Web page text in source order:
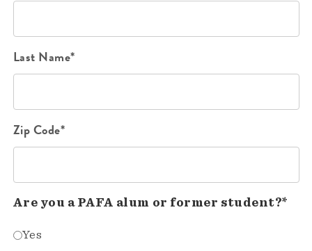
Last Name*
Zip Code*
Are you a PAFA alum or former student?*
Yes